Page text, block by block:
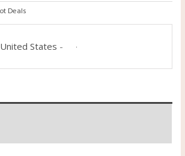
Deals
United States -